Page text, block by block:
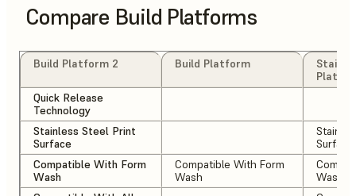
Compare Build Platforms
Build Platform 2 Build Platform
Quick Release
Technology
Stainless Steel Print
Surface
Surface
Compatible With Form
Wash
Compatible With Form
Wash
Wash